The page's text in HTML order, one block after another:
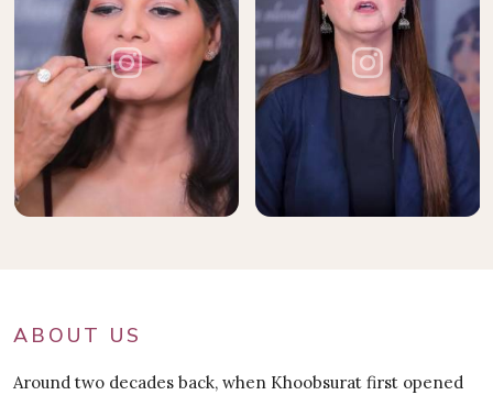
ABOUT US
Around two decades back, when Khoobsurat first opened